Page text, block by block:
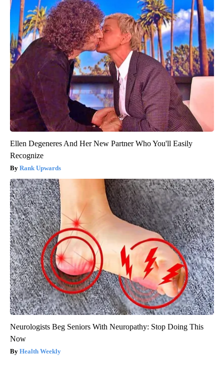
Ellen Degeneres And Her New Partner Who You'll Easily
Recognize
Rank Upwards
Neurologists Beg Seniors With Neuropathy: Stop Doing This
Now
Health Weekly